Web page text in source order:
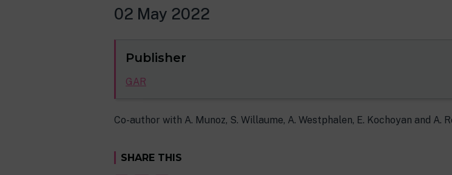
02 May 2022
Publisher
GAR
Co-author with A. Munoz, S. Willaume, A. Westphalen, E. Kochoyan and A.
SHARE THIS